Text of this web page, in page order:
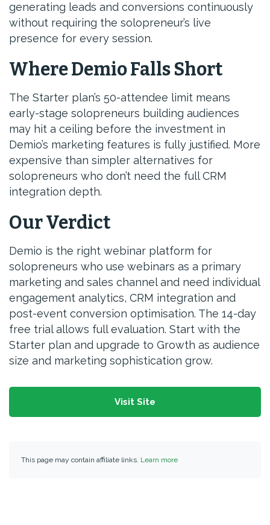
generating leads and conversions continuously
without requiring the solopreneur’s live
presence for every session.
Where Demio Falls Short
The Starter plan’s 50-attendee limit means
early-stage solopreneurs building audiences
may hit a ceiling before the investment in
Demio’s marketing features is fully justified. More
expensive than simpler alternatives for
solopreneurs who don’t need the full CRM
integration depth.
Our Verdict
Demio is the right webinar platform for
solopreneurs who use webinars as a primary
marketing and sales channel and need individual
engagement analytics, CRM integration and
post-event conversion optimisation. The 14-day
free trial allows full evaluation. Start with the
Starter plan and upgrade to Growth as audience
size and marketing sophistication grow.
Visit Site
This page may contain affiliate links. Learn more